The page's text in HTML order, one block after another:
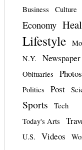
Business Culture
Economy
Lifestyle
N.Y.
Newspaper
Obituaries Photos
Politics Post
Sports
Tech
Today's Arts
U.S. Videos